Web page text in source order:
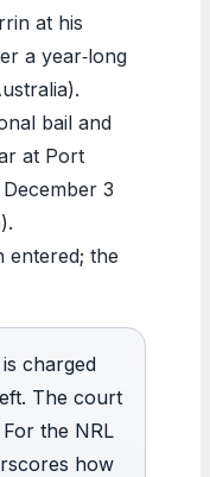
at his
a year‑long
bail and
at Port
3
entered; the
charged
The court
the NRL
how